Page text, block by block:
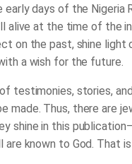
early days of the Nigeria
alive at the time of the
on the past, shine light
a wish for the future.
testimonies, stories,
made. Thus, there are
shine in this
are known to God. That